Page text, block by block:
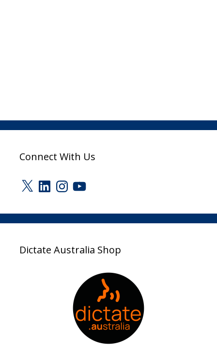
Connect With Us
X LinkedInInstagram
YouTube
Dictate Australia Shop